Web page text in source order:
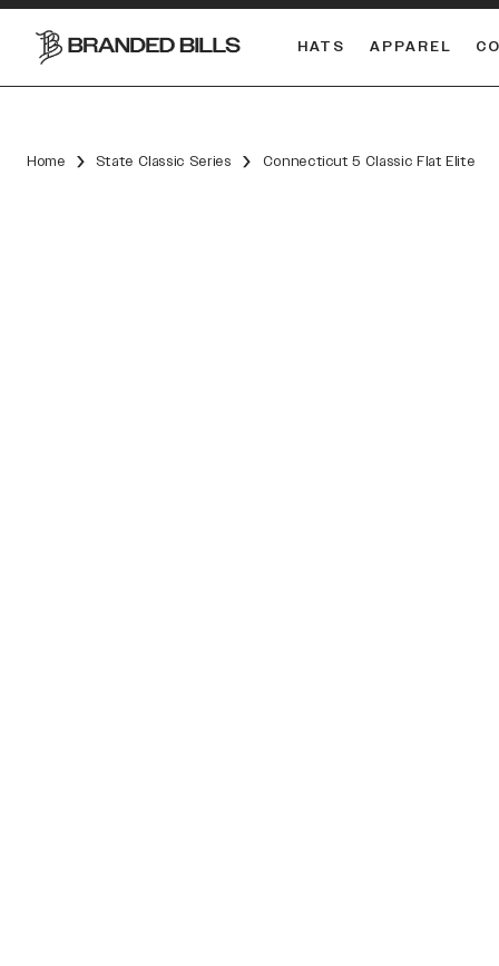
HATS APPAREL
Home State Classic Series Connecticut 5 Classic Flat Elite